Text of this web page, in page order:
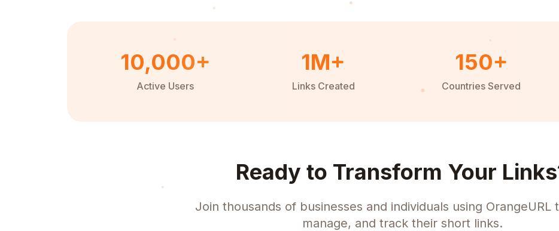
10,000+
Active Users
1M+
Links Created
150+
Countries Served
Ready to Transform Your
Join thousands of businesses and individuals using OrangeURL
manage, and track their short links.